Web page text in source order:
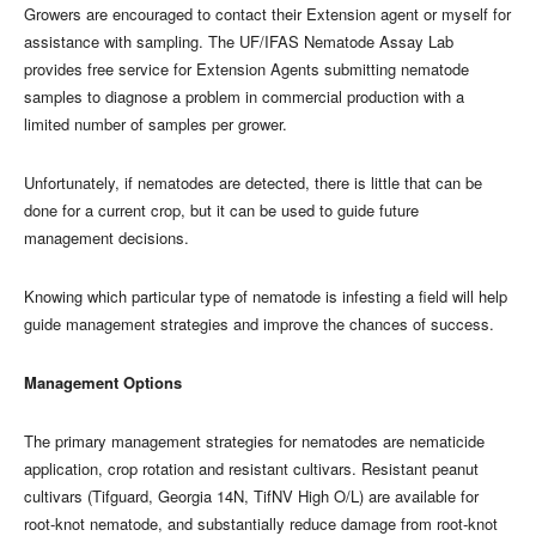
Growers are encouraged to contact their Extension agent or myself for
assistance with sampling. The UF/IFAS Nematode Assay Lab
provides free service for Extension Agents submitting nematode
samples to diagnose a problem in commercial production with a
limited number of samples per grower.
Unfortunately, if nematodes are detected, there is little that can be
done for a current crop, but it can be used to guide future
management decisions.
Knowing which particular type of nematode is infesting a field will help
guide management strategies and improve the chances of success.
Management Options
The primary management strategies for nematodes are nematicide
application, crop rotation and resistant cultivars. Resistant peanut
cultivars (Tifguard, Georgia 14N, TifNV High O/L) are available for
root-knot nematode, and substantially reduce damage from root-knot